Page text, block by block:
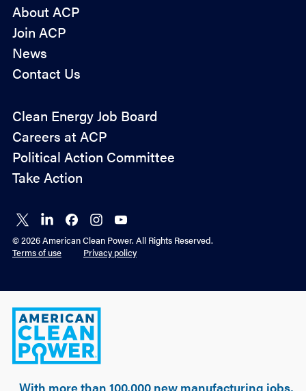
About ACP
Join ACP
News
Contact Us
Policy
Advocacy
Clean Energy Job Board
Careers at ACP
Political Action Committee
Take Action
Connect
on X
Connect
on
LinkedIn
Connect
on
Facebook
Connect
on
Instagram
Connect
on
YouTube
© 2026 American Clean Power. All Rights Reserved.
Terms of use
Privacy policy
American
Clean
Power
With more than 100,000 new manufacturing jobs,